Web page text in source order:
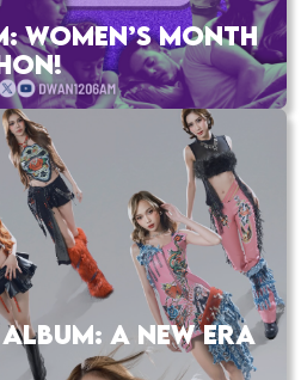
WOMEN’S MONTH
A NEW ERA